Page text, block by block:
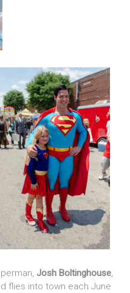
Josh Boltinghouse,
flies into town each June